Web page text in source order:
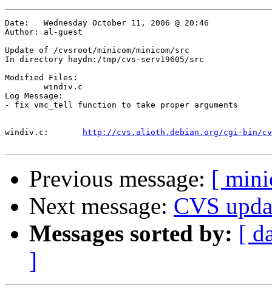
Date:	Wednesday October 11, 2006 @ 20:46
Author:	al-guest
Update of /cvsroot/minicom/minicom/src
In directory haydn:/tmp/cvs-serv19605/src
Modified Files:
Log Message:
- fix vmc_tell function to take proper arguments
http://cvs.alioth.debian.org/cgi-bin/
Previous message: [
Next message: CVS
Messages sorted by: [
]